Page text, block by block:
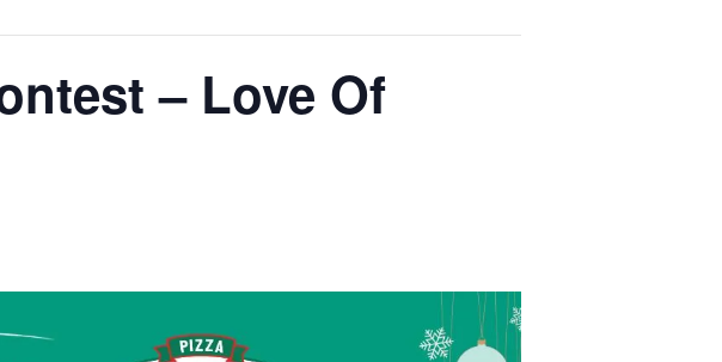
– Love Of